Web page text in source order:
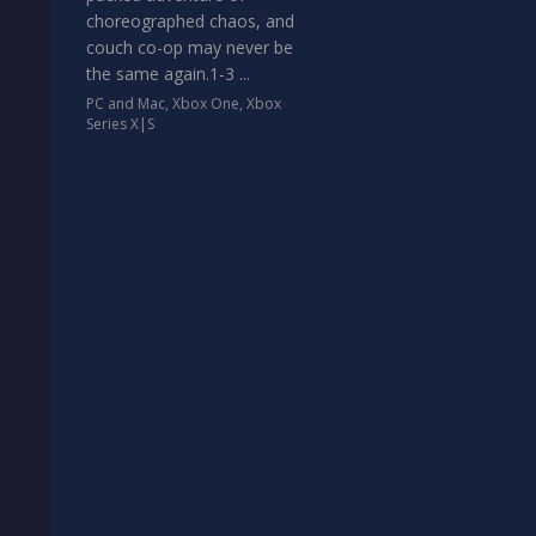
choreographed chaos, and
couch co-op may never be
the same again.1-3 ...
PC and Mac, Xbox One, Xbox
Series X|S